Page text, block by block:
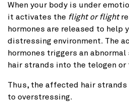
When your body is under
it activates the flight or flight
hormones are released to help
distressing environment. The
hormones triggers an
hair strands into the telogen or
Thus, the affected hair
to overstressing.